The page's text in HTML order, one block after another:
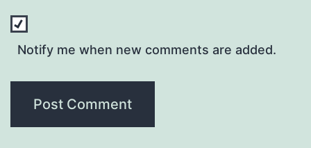
Notify me when new comments are added.